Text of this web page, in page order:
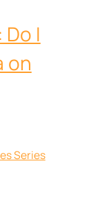
I
on
Series